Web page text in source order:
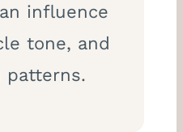
influence
tone, and
patterns.